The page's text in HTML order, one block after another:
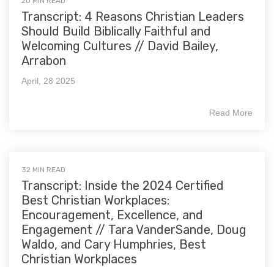
Transcript: 4 Reasons Christian Leaders
Should Build Biblically Faithful and
Welcoming Cultures // David Bailey,
Arrabon
April, 28 2025
Read More
32 MIN READ
Transcript: Inside the 2024 Certified
Best Christian Workplaces:
Encouragement, Excellence, and
Engagement // Tara VanderSande, Doug
Waldo, and Cary Humphries, Best
Christian Workplaces